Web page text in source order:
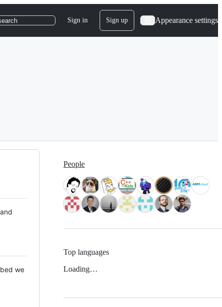
Sign in Sign up Appearance settings
we
People
Top languages
Loading…